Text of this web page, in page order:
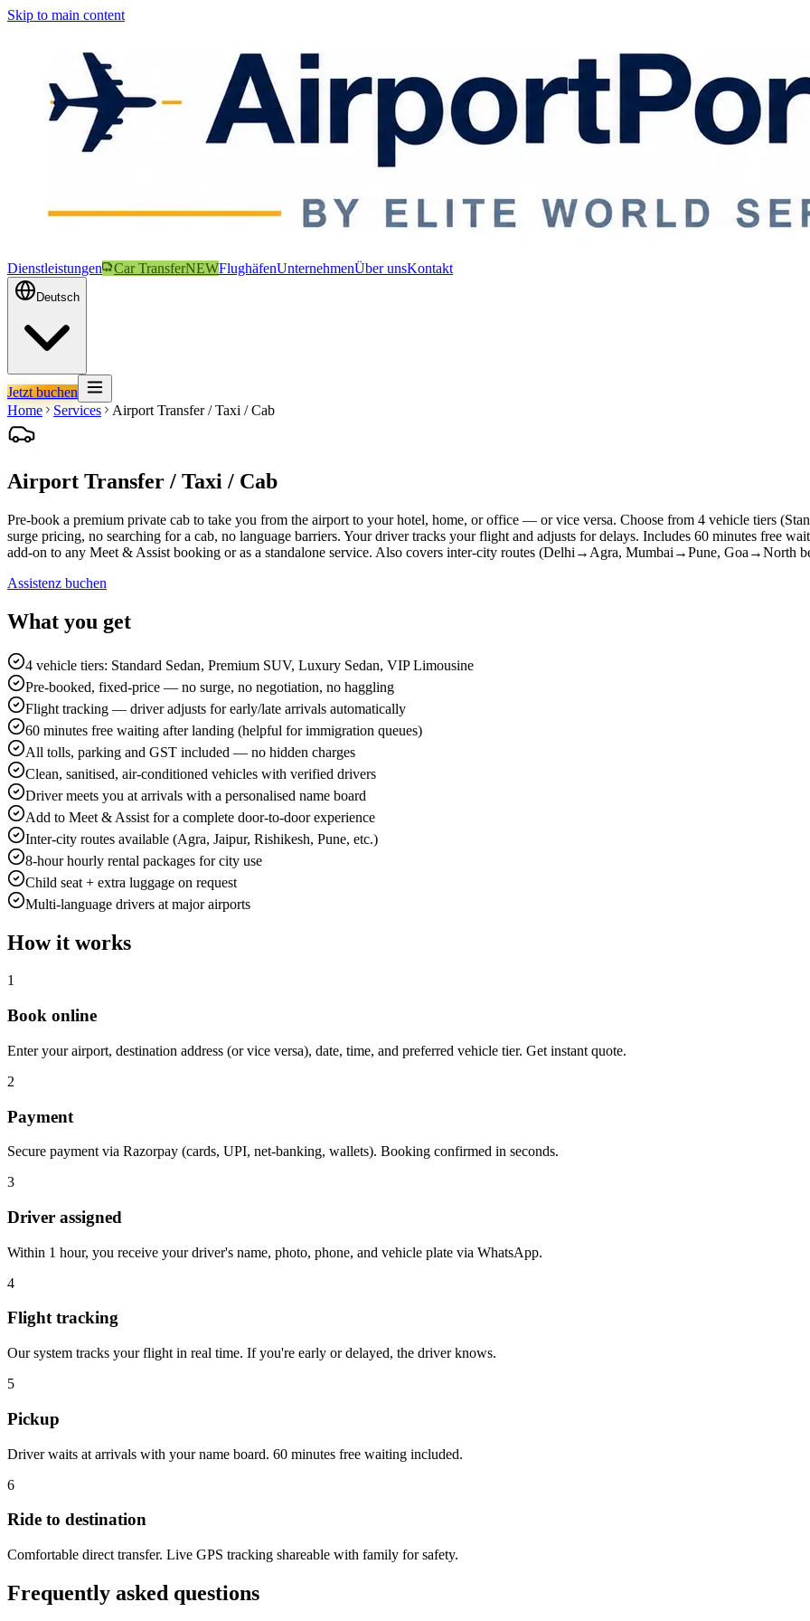
Skip to main content
Dienstleistungen Car TransferNEWFlughäfenUnternehmenÜber unsKontakt
Deutsch
Jetzt buchen
Home
Services Airport Transfer / Taxi / Cab
Airport Transfer / Taxi / Cab
Pre-book a premium private cab to take you from the airport to your hotel, home, or office — or vice versa. Choose from 4 vehicle tiers
surge pricing, no searching for a cab, no language barriers. Your driver tracks your flight and adjusts for delays. Includes 60 minutes free
add-on to any Meet & Assist booking or as a standalone service. Also covers inter-city routes (Delhi→Agra, Mumbai→Pune, Goa→North
Assistenz buchen
What you get
4 vehicle tiers: Standard Sedan, Premium SUV, Luxury Sedan, VIP Limousine
Pre-booked, fixed-price — no surge, no negotiation, no haggling
Flight tracking — driver adjusts for early/late arrivals automatically
60 minutes free waiting after landing (helpful for immigration queues)
All tolls, parking and GST included — no hidden charges
Clean, sanitised, air-conditioned vehicles with verified drivers
Driver meets you at arrivals with a personalised name board
Add to Meet & Assist for a complete door-to-door experience
Inter-city routes available (Agra, Jaipur, Rishikesh, Pune, etc.)
8-hour hourly rental packages for city use
Child seat + extra luggage on request
Multi-language drivers at major airports
How it works
1
Book online
Enter your airport, destination address (or vice versa), date, time, and preferred vehicle tier. Get instant quote.
2
Payment
Secure payment via Razorpay (cards, UPI, net-banking, wallets). Booking confirmed in seconds.
3
Driver assigned
Within 1 hour, you receive your driver's name, photo, phone, and vehicle plate via WhatsApp.
4
Flight tracking
Our system tracks your flight in real time. If you're early or delayed, the driver knows.
5
Pickup
Driver waits at arrivals with your name board. 60 minutes free waiting included.
6
Ride to destination
Comfortable direct transfer. Live GPS tracking shareable with family for safety.
Frequently asked questions